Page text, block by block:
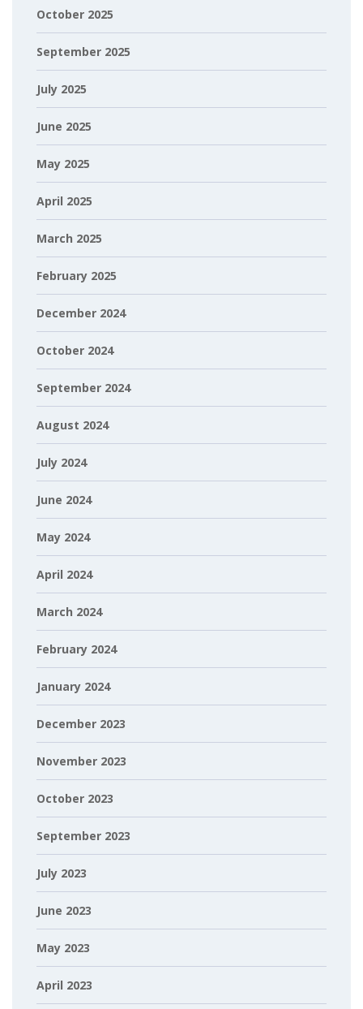
October 2025
September 2025
July 2025
June 2025
May 2025
April 2025
March 2025
February 2025
December 2024
October 2024
September 2024
August 2024
July 2024
June 2024
May 2024
April 2024
March 2024
February 2024
January 2024
December 2023
November 2023
October 2023
September 2023
July 2023
June 2023
May 2023
April 2023